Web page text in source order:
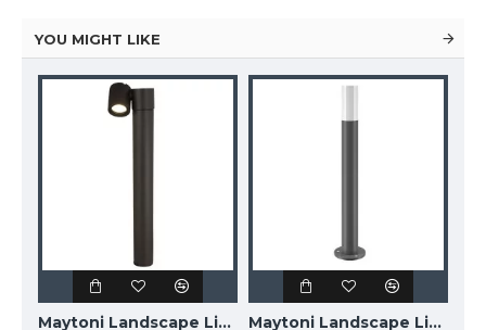
YOU MIGHT LIKE
Maytoni Landscape Lighting Wall Street O010FL-01B
Maytoni Landscape Lighting Willis O418FL-01GR1